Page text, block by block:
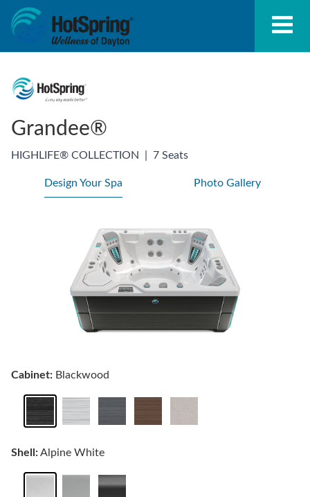
Grandee®
HIGHLIFE® COLLECTION 7 Seats
Design Your Spa Photo Gallery
Cabinet: Blackwood
Shell:Alpine White